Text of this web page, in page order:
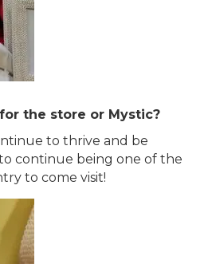
the store or Mystic?
to thrive and be
continue being one of the
to come visit!